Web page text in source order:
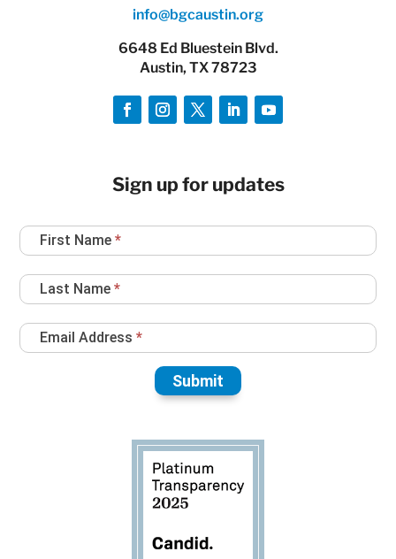
info@bgcaustin.org
6648 Ed Bluestein Blvd.
Austin, TX 78723
Sign up for updates
Newsletter
Sign
Up
First Name*
Last Name*
Email Address*
Submit